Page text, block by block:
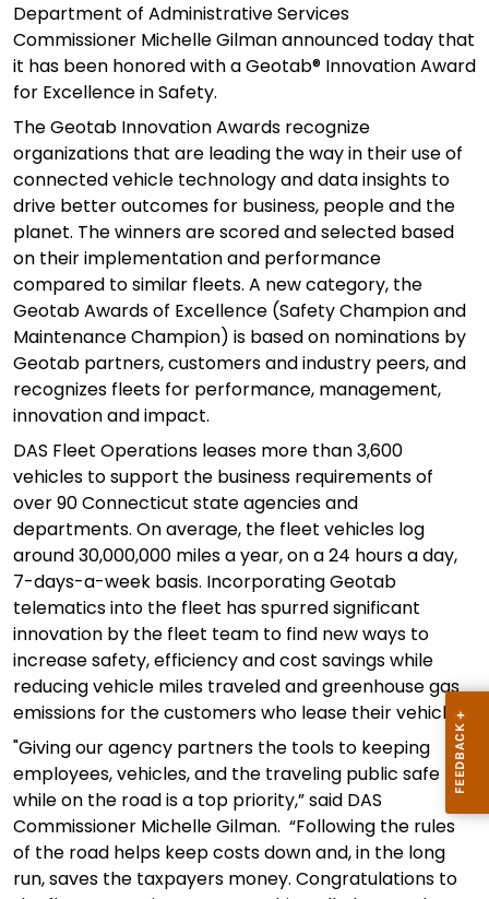
Department of Administrative Services
Commissioner Michelle Gilman announced today that
it has been honored with a Geotab® Innovation Award
for Excellence in Safety.
The Geotab Innovation Awards recognize
organizations that are leading the way in their use of
connected vehicle technology and data insights to
drive better outcomes for business, peopleand the
planet. The winners are scored and selected based
on their implementation and performance
compared to similar fleets. A new category, the
Geotab Awards of Excellence (Safety Champion and
Maintenance Champion) is based on nominations by
Geotab partners,customersand industry peers, and
recognizes fleets for performance, management,
innovation and impact.
DAS Fleet Operations leases more than 3,600
vehicles to support the business requirements of
over 90Connecticut state agencies and
departments. On average, the fleet vehicles log
around 30,000,000 miles a year, ona24 hoursa day,
7-days-a-week basis. Incorporating Geotab
telematics into the fleet has spurredsignificant
innovation by the fleet team to find new ways to
increasesafety,efficiency and cost savings while
reducing vehicle miles traveled and greenhouse gas
emissions for the customers who lease their vehicles.
"Giving our agency partners the tools to keeping
employees,vehicles, and the traveling public safe
while on the road isa top priority,” said DAS
Commissioner Michelle Gilman. “Following the rules
of the road helps keep costs down and, in the long
run, saves the taxpayers money. Congratulations to